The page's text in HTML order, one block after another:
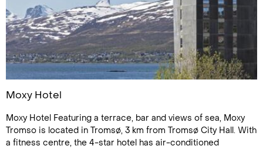
Moxy Hotel
Moxy Hotel Featuring a terrace, bar and views of sea, Moxy
Tromso is located in Tromsø, 3 km from Tromsø City Hall. With
a fitness centre, the 4-star hotel has air-conditioned